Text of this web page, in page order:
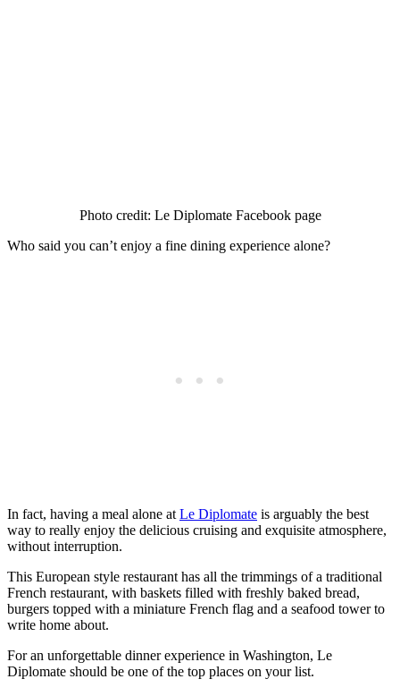
Photo credit: Le Diplomate Facebook page
Who said you can’t enjoy a fine dining experience alone?
In fact, having a meal alone at Le Diplomate is arguably the best
way to really enjoy the delicious cruising and exquisite atmosphere,
without interruption.
This European style restaurant has all the trimmings of a traditional
French restaurant, with baskets filled with freshly baked bread,
burgers topped with a miniature French flag and a seafood tower to
write home about.
For an unforgettable dinner experience in Washington, Le
Diplomate should be one of the top places on your list.